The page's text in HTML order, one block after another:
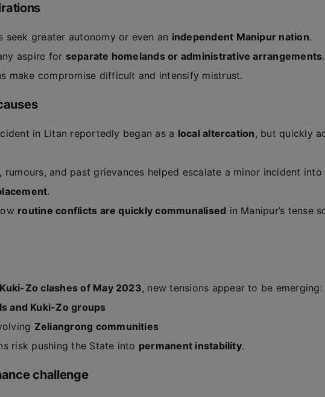
seek greater autonomy or even an independent Manipur nation.
aspire for separate homelands or administrative arrangements.
make compromise difficult and intensify mistrust.
in Litan reportedly began as a local altercation, but quickly
rumours, and past grievances helped escalate a minor incident into
.
routine conflicts are quickly communalised in Manipur’s tense
Zo clashes of May 2023, new tensions appear to be emerging:
and Kuki-Zo groups
Zeliangrong communities
risk pushing the State into permanent instability.
challenge